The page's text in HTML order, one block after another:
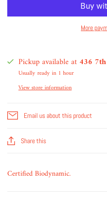
More
Pickup available at 436
Usually ready in 1 hour
View store information
Email us about this product
Share this
Certified Biodynamic.